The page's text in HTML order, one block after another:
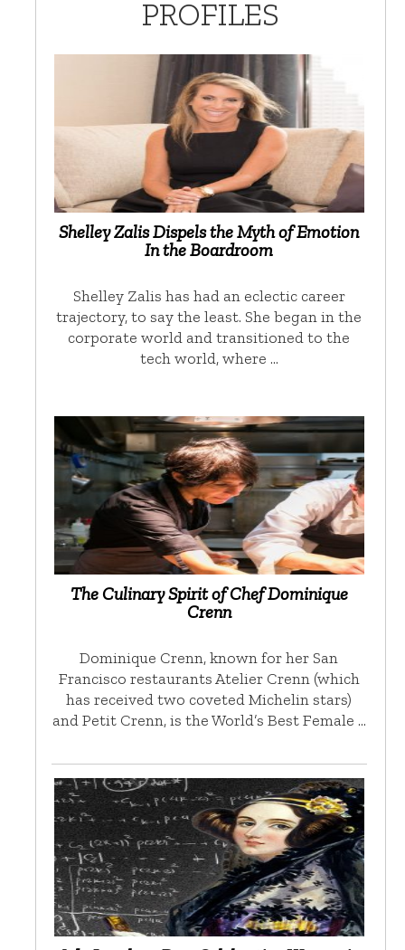
PROFILES
Shelley Zalis Dispels the Myth of Emotion
In the Boardroom
Shelley Zalis has had an eclectic career
trajectory, to say the least. She began in the
corporate world and transitioned to the
tech world, where …
The Culinary Spirit of Chef Dominique
Crenn
Dominique Crenn, known for her San
Francisco restaurants Atelier Crenn (which
has received two coveted Michelin stars)
and Petit Crenn, is the World’s Best Female …